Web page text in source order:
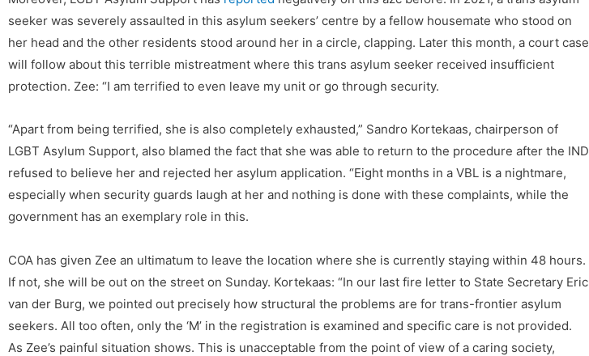
seeker was severely assaulted in this asylum seekers’ centre by a fellow housemate who stood on
her head and the other residents stood around her in a circle, clapping. Later this month, a court case
will follow about this terrible mistreatment where this trans asylum seeker received insufficient
protection. Zee: “I am terrified to even leave my unit or go through security.
“Apart from being terrified, she is also completely exhausted,” Sandro Kortekaas, chairperson of
LGBT Asylum Support, also blamed the fact that she was able to return to the procedure after the IND
refused to believe her and rejected her asylum application. “Eight months in a VBL is a nightmare,
especially when security guards laugh at her and nothing is done with these complaints, while the
government has an exemplary role in this.
COA has given Zee an ultimatum to leave the location where she is currently staying within 48 hours.
If not, she will be out on the street on Sunday. Kortekaas: “In our last fire letter to State Secretary Eric
van der Burg, we pointed out precisely how structural the problems are for trans-frontier asylum
seekers. All too often, only the ‘M’ in the registration is examined and specific care is not provided.
As Zee’s painful situation shows. This is unacceptable from the point of view of a caring society,